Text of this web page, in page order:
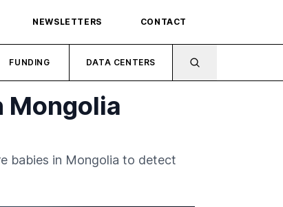
NEWSLETTERS CONTACT
FUNDING DATA CENTERS
Mongolia
babies in Mongolia to detect